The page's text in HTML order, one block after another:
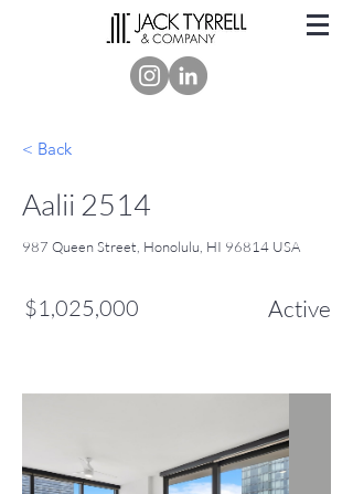
< Back
Aalii 2514
987 Queen Street, Honolulu, HI 96814 USA
$1,025,000 Active